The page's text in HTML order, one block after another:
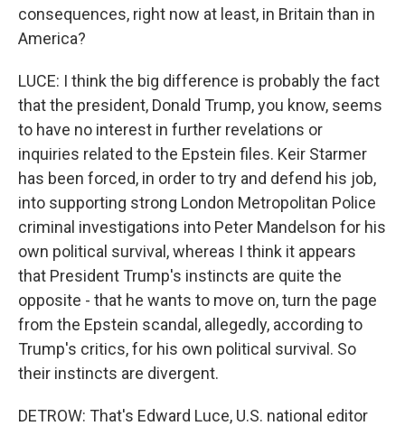
consequences, right now at least, in Britain than in
America?
LUCE: I think the big difference is probably the fact
that the president, Donald Trump, you know, seems
to have no interest in further revelations or
inquiries related to the Epstein files. Keir Starmer
has been forced, in order to try and defend his job,
into supporting strong London Metropolitan Police
criminal investigations into Peter Mandelson for his
own political survival, whereas I think it appears
that President Trump's instincts are quite the
opposite - that he wants to move on, turn the page
from the Epstein scandal, allegedly, according to
Trump's critics, for his own political survival. So
their instincts are divergent.
DETROW: That's Edward Luce, U.S. national editor